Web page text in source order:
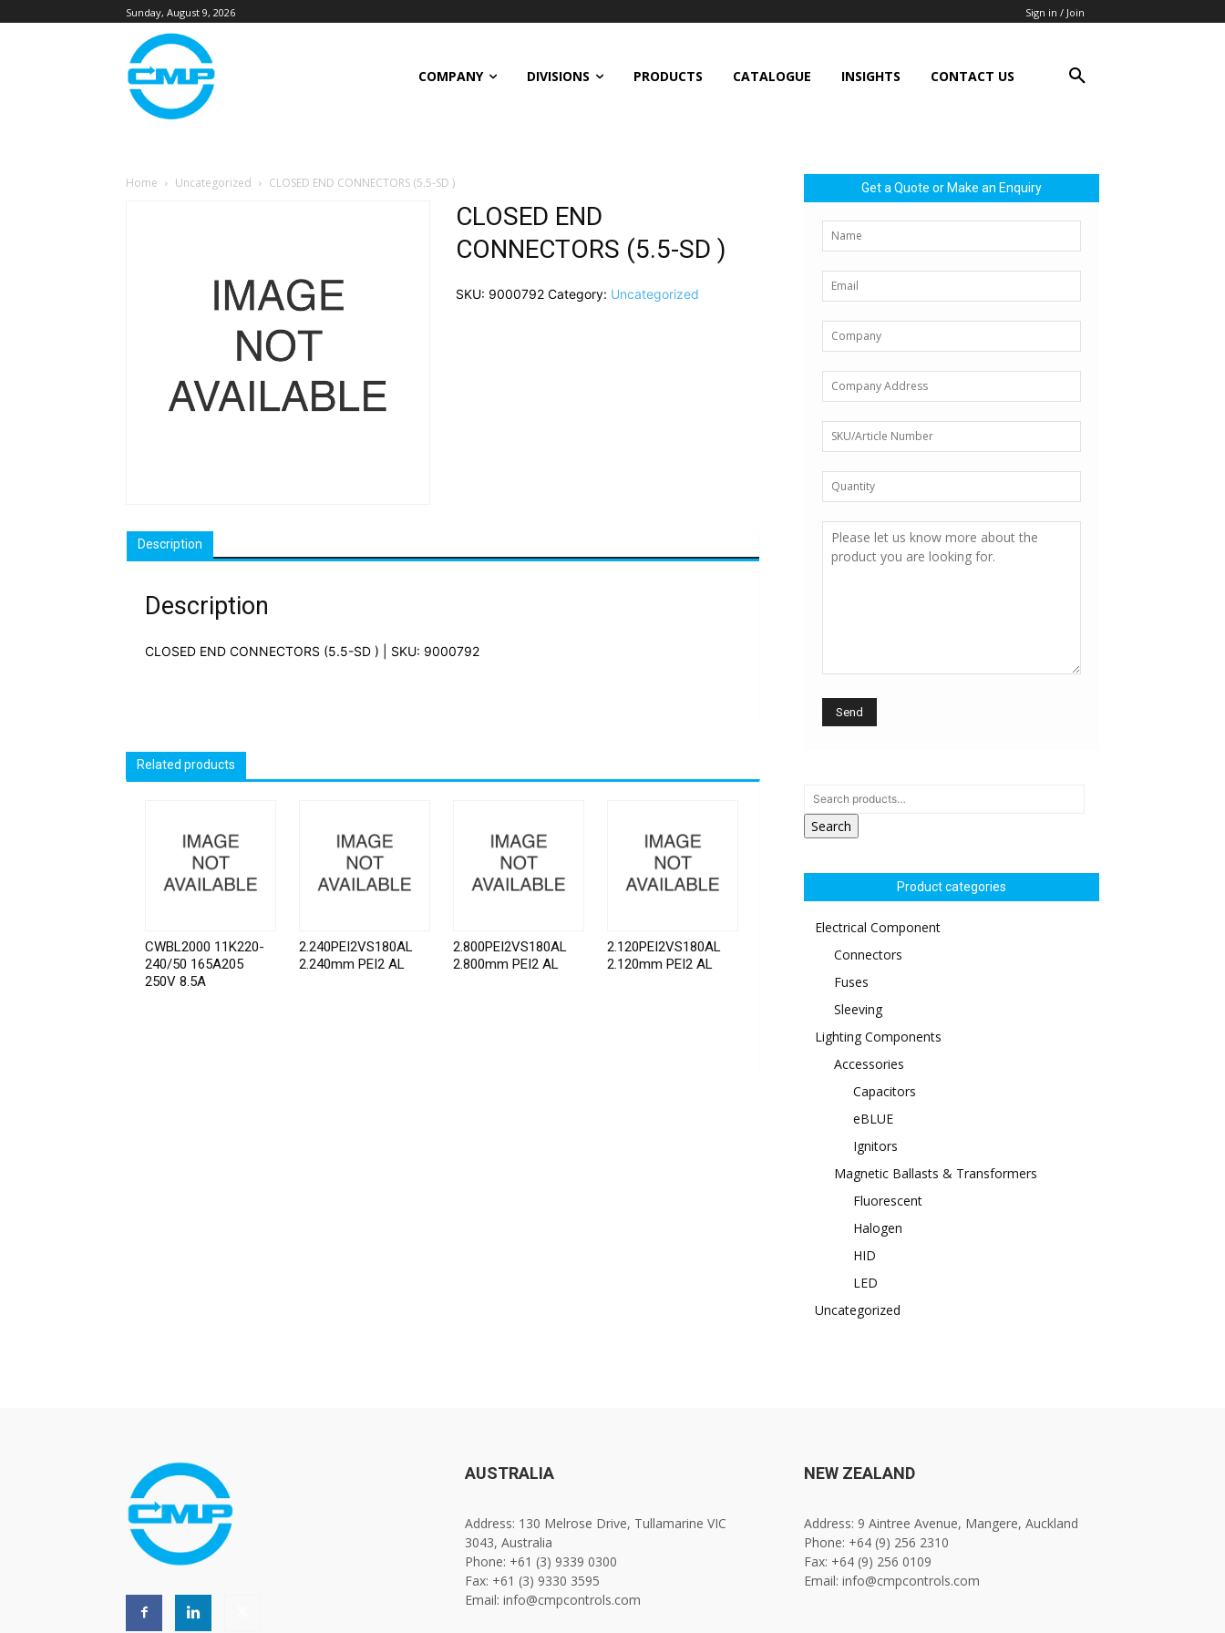
Sunday, August 9, 2026 Sign in / Join
COMPANY DIVISIONS PRODUCTS CATALOGUE INSIGHTS CONTACT US
Home Uncategorized CLOSED END CONNECTORS (5.5-SD )
CLOSED END
CONNECTORS (5.5-SD )
SKU: 9000792 Category: Uncategorized
Description
Description
CLOSED END CONNECTORS (5.5-SD ) | SKU: 9000792
Related products
CWBL2000 11K220-
240/50 165A205
250V 8.5A
2.240PEI2VS180AL
2.240mm PEI2 AL
2.800PEI2VS180AL
2.800mm PEI2 AL
2.120PEI2VS180AL
2.120mm PEI2 AL
Get a Quote or Make an Enquiry
Search
Product categories
Electrical Component
Connectors
Fuses
Sleeving
Lighting Components
Accessories
Capacitors
eBLUE
Ignitors
Magnetic Ballasts & Transformers
Fluorescent
Halogen
HID
LED
Uncategorized
AUSTRALIA
Address: 130 Melrose Drive, Tullamarine VIC
3043, Australia
Phone: +61 (3) 9339 0300
Fax: +61 (3) 9330 3595
Email: info@cmpcontrols.com
NEW ZEALAND
Address: 9 Aintree Avenue, Mangere, Auckland
Phone: +64 (9) 256 2310
Fax: +64 (9) 256 0109
Email: info@cmpcontrols.com